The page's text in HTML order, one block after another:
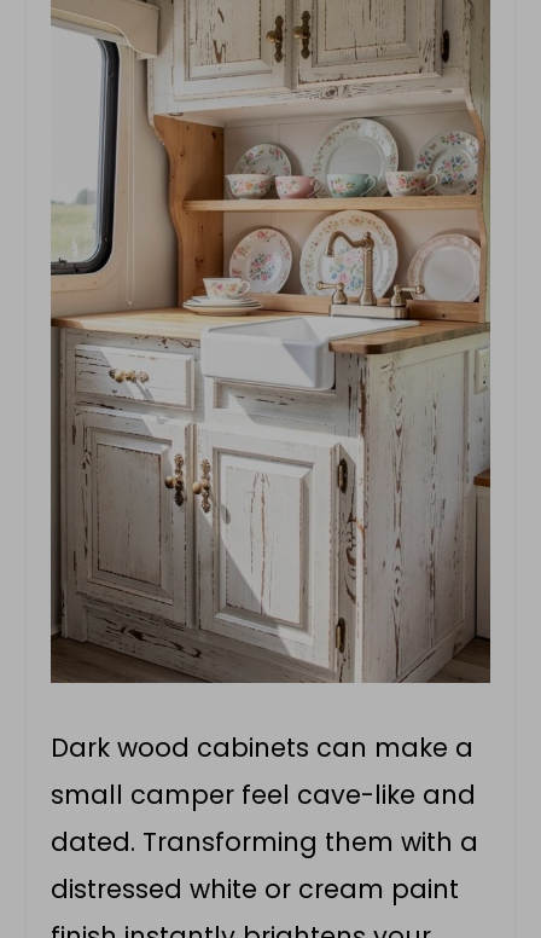
Dark wood cabinets can make a
small camper feel cave-like and
dated. Transforming them with a
distressed white or cream paint